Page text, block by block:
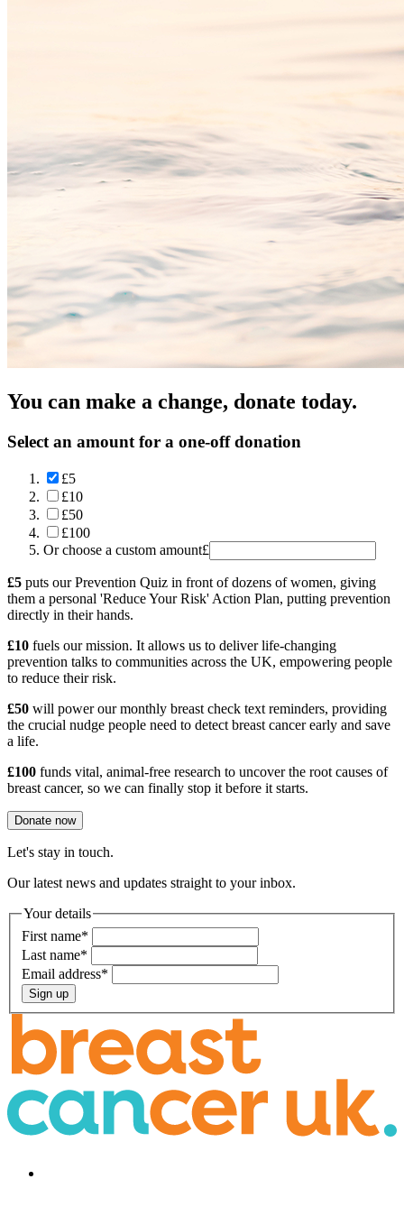
You can make a change, donate today.
Select an amount for a one-off donation
£5
£10
£50
£100
Or choose a custom amount£
£5 puts our Prevention Quiz in front of dozens of women, giving
them a personal 'Reduce Your Risk' Action Plan, putting prevention
directly in their hands.
£10 fuels our mission. It allows us to deliver life-changing
prevention talks to communities across the UK, empowering people
to reduce their risk.
£50 will power our monthly breast check text reminders, providing
the crucial nudge people need to detect breast cancer early and save
a life.
£100 funds vital, animal-free research to uncover the root causes of
breast cancer, so we can finally stop it before it starts.
Donate now
Let's stay in touch.
Our latest news and updates straight to your inbox.
Your details
First name*
Last name*
Email address*
Sign up